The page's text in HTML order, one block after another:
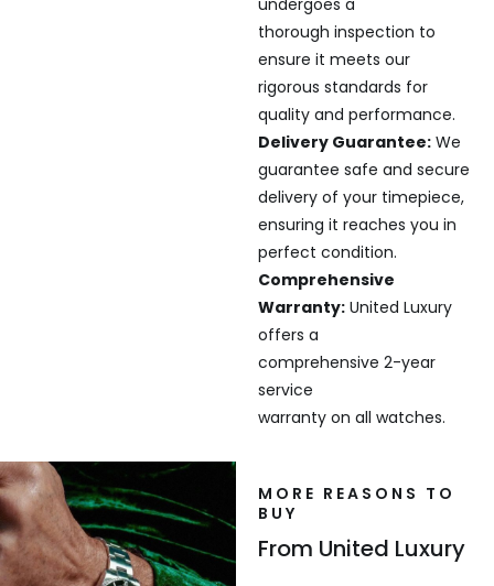
undergoes a
thorough inspection to
ensure it meets our
rigorous standards for
quality and performance.
Delivery Guarantee:We
guarantee safe and secure
delivery of your timepiece,
ensuring it reaches you in
perfect condition.
Comprehensive
Warranty:United Luxury
offers a
comprehensive 2-year
service
warranty on all watches.
MORE REASONS TO
BUY
From United Luxury